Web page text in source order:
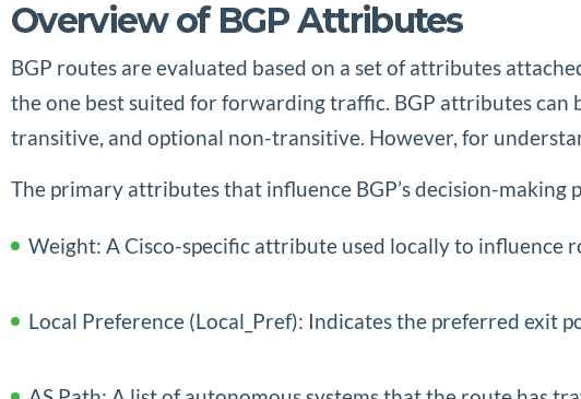
Overview of BGP Attributes
BGP routes are evaluated based on a set of attributes
the one best suited for forwarding traffic. BGP attributes
transitive, and optional non-transitive. However, for
The primary attributes that influence BGP’s decision-making
Weight: A Cisco-specific attribute used locally to influence
Local Preference (Local_Pref): Indicates the preferred exit